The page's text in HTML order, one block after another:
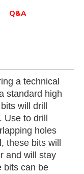
Q&A
a technical
standard high
will drill
to drill
holes
these bits will
and will stay
bits can be